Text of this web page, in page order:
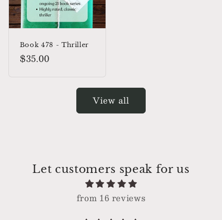
Book 478 - Thriller
Regular
$35.00
View all
Let customers speak for us
from 16 reviews